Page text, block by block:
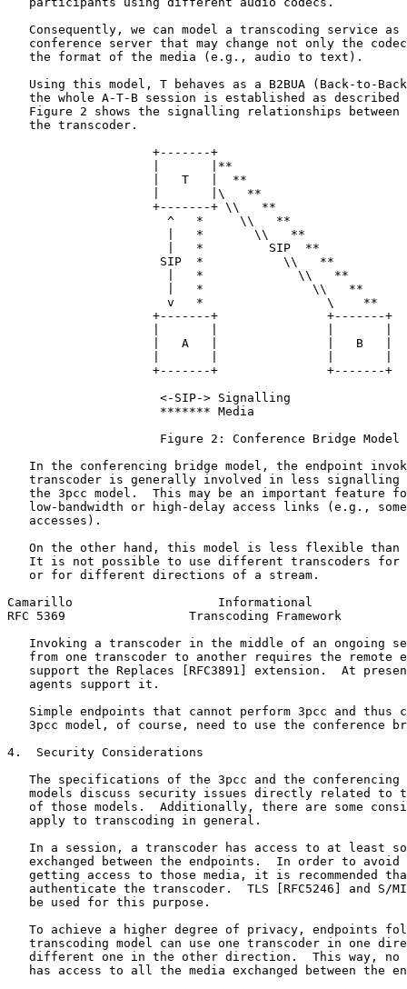
Consequently, we can model a transcoding service as
conference server that may change not only the
   the format of the media (e.g., audio to text).
Using this model, T behaves as a B2BUA (Back-to-
the whole A-T-B session is established as described
Figure 2 shows the signalling relationships between
   the transcoder.
                    +-------+
                    |       |**
                    |   T   |  **
                    |       |\   **
                    +-------+ \\   **
                      ^   *     \\   **
                      |   *       \\   **
                      |   *         SIP  **
                     SIP  *           \\   **
                      |   *             \\   **
                      |   *               \\   **
                      v   *                 \    **
                    +-------+               +-------+
                    |   A   |               |   B   |
                    +-------+               +-------+
                     <-SIP-> Signalling
                     ******* Media
                     Figure 2: Conference Bridge Model
In the conferencing bridge model, the endpoint
transcoder is generally involved in less signalling
the 3pcc model.  This may be an important feature
low-bandwidth or high-delay access links (e.g.,
   accesses).
On the other hand, this model is less flexible than
It is not possible to use different transcoders for
   or for different directions of a stream.
Camarillo                    Informational
RFC 5369                 Transcoding Framework
Invoking a transcoder in the middle of an ongoing
from one transcoder to another requires the remote
support the Replaces [RFC3891] extension.  At
   agents support it.
Simple endpoints that cannot perform 3pcc and thus
3pcc model, of course, need to use the conference
4.  Security Considerations
The specifications of the 3pcc and the conferencing
models discuss security issues directly related to
of those models.  Additionally, there are some
   apply to transcoding in general.
In a session, a transcoder has access to at least
exchanged between the endpoints.  In order to avoid
getting access to those media, it is recommended
authenticate the transcoder.  TLS [RFC5246] and S/
   be used for this purpose.
To achieve a higher degree of privacy, endpoints
transcoding model can use one transcoder in one
different one in the other direction.  This way, no
has access to all the media exchanged between the